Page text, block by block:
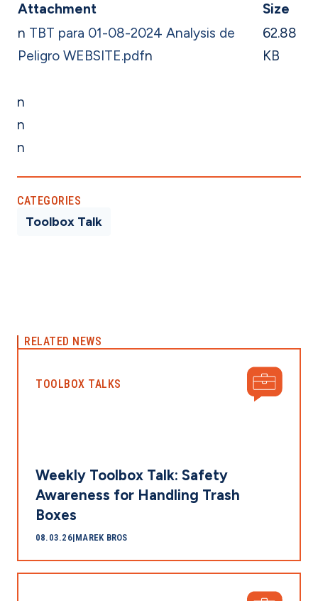
Attachment
Size
n TBT para 01-08-2024 Analysis de
Peligro WEBSITE.pdfn
62.88
KB
n
n
n
CATEGORIES
Toolbox Talk
RELATED NEWS
TOOLBOX TALKS
Weekly Toolbox Talk: Safety
Awareness for Handling Trash
Boxes
08.03.26|MAREK BROS